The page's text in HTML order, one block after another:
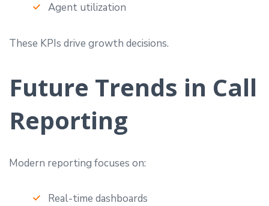
Agent utilization
These KPIs drive growth decisions.
Future Trends in Call
Reporting
Modern reporting focuses on:
Real-time dashboards